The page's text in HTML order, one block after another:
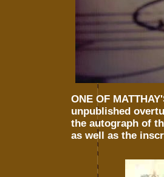
ONE OF
unpublished
the autograph of
as well as the